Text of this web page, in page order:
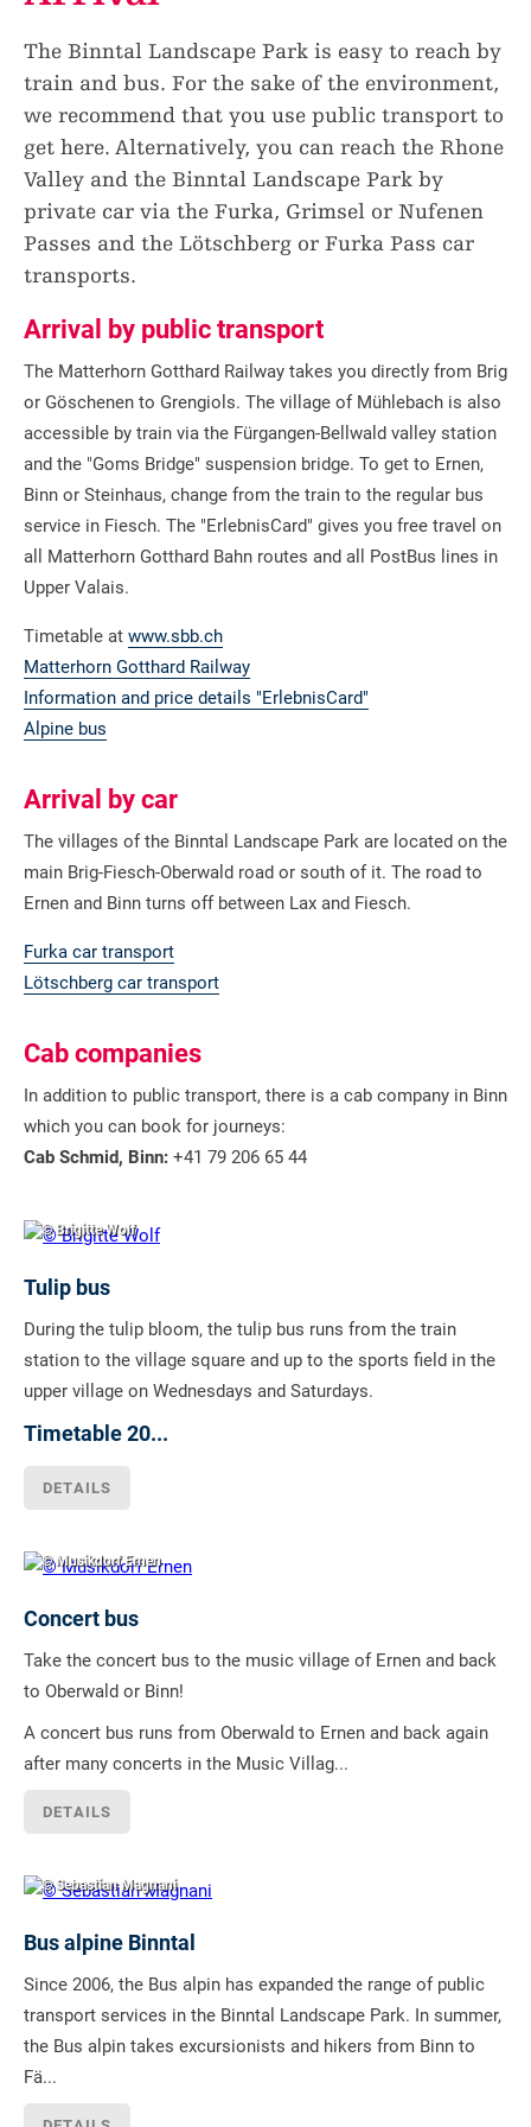
The Binntal Landscape Park is easy to reach by
train and bus. For the sake of the environment,
we recommend that you use public transport to
get here. Alternatively, you can reach the Rhone
Valley and the Binntal Landscape Park by
private car via the Furka, Grimsel or Nufenen
Passes and the Lötschberg or Furka Pass car
transports.
Arrival by public transport
The Matterhorn Gotthard Railway takes you directly from Brig
or Göschenen to Grengiols. The village of Mühlebach is also
accessible by train via the Fürgangen-Bellwald valley station
and the "Goms Bridge" suspension bridge. To get to Ernen,
Binn or Steinhaus, change from the train to the regular bus
service in Fiesch. The "ErlebnisCard" gives you free travel on
all Matterhorn Gotthard Bahn routes and all PostBus lines in
Upper Valais.
Timetable at www.sbb.ch
Matterhorn Gotthard Railway
Information and price details "ErlebnisCard"
Alpine bus
Arrival by car
The villages of the Binntal Landscape Park are located on the
main Brig-Fiesch-Oberwald road or south of it. The road to
Ernen and Binn turns off between Lax and Fiesch.
Furka car transport
Lötschberg car transport
Cab companies
In addition to public transport, there is a cab company in Binn
which you can book for journeys:
Cab Schmid, Binn: +41 79 206 65 44
© Brigitte Wolf
Tulip bus
During the tulip bloom, the tulip bus runs from the train
station to the village square and up to the sports field in the
upper village on Wednesdays and Saturdays.
Timetable 20...
DETAILS
© Musikdorf Ernen
Concert bus
Take the concert bus to the music village of Ernen and back
to Oberwald or Binn!
A concert bus runs from Oberwald to Ernen and back again
after many concerts in the Music Villag...
DETAILS
© Sebastian Magnani
Bus alpine Binntal
Since 2006, the Bus alpin has expanded the range of public
transport services in the Binntal Landscape Park. In summer,
the Bus alpin takes excursionists and hikers from Binn to
Fä...